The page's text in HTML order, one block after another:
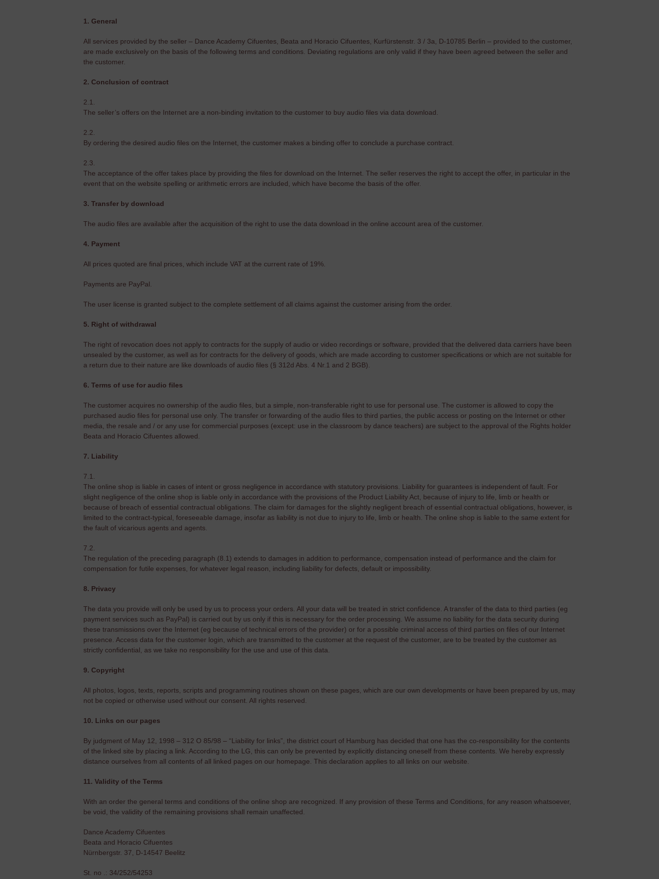
1. General
All services provided by the seller – Dance Academy Cifuentes, Beata and Horacio Cifuentes, Kurfürstenstr. 3 / 3a, D-10785 Berlin – provided to the customer,
are made exclusively on the basis of the following terms and conditions. Deviating regulations are only valid if they have been agreed between the seller and
the customer.
2. Conclusion of contract
2.1.
The seller’s offers on the Internet are a non-binding invitation to the customer to buy audio files via data download.
2.2.
By ordering the desired audio files on the Internet, the customer makes a binding offer to conclude a purchase contract.
2.3.
The acceptance of the offer takes place by providing the files for download on the Internet. The seller reserves the right to accept the offer, in particular in the
event that on the website spelling or arithmetic errors are included, which have become the basis of the offer.
3. Transfer by download
The audio files are available after the acquisition of the right to use the data download in the online account area of ​​the customer.
4. Payment
All prices quoted are final prices, which include VAT at the current rate of 19%.
Payments are PayPal.
The user license is granted subject to the complete settlement of all claims against the customer arising from the order.
5. Right of withdrawal
The right of revocation does not apply to contracts for the supply of audio or video recordings or software, provided that the delivered data carriers have been
unsealed by the customer, as well as for contracts for the delivery of goods, which are made according to customer specifications or which are not suitable for
a return due to their nature are like downloads of audio files (§ 312d Abs. 4 Nr.1 ​​and 2 BGB).
6. Terms of use for audio files
The customer acquires no ownership of the audio files, but a simple, non-transferable right to use for personal use. The customer is allowed to copy the
purchased audio files for personal use only. The transfer or forwarding of the audio files to third parties, the public access or posting on the Internet or other
media, the resale and / or any use for commercial purposes (except: use in the classroom by dance teachers) are subject to the approval of the Rights holder
Beata and Horacio Cifuentes allowed.
7. Liability
7.1.
The online shop is liable in cases of intent or gross negligence in accordance with statutory provisions. Liability for guarantees is independent of fault. For
slight negligence of the online shop is liable only in accordance with the provisions of the Product Liability Act, because of injury to life, limb or health or
because of breach of essential contractual obligations. The claim for damages for the slightly negligent breach of essential contractual obligations, however, is
limited to the contract-typical, foreseeable damage, insofar as liability is not due to injury to life, limb or health. The online shop is liable to the same extent for
the fault of vicarious agents and agents.
7.2.
The regulation of the preceding paragraph (8.1) extends to damages in addition to performance, compensation instead of performance and the claim for
compensation for futile expenses, for whatever legal reason, including liability for defects, default or impossibility.
8. Privacy
The data you provide will only be used by us to process your orders. All your data will be treated in strict confidence. A transfer of the data to third parties (eg
payment services such as PayPal) is carried out by us only if this is necessary for the order processing. We assume no liability for the data security during
these transmissions over the Internet (eg because of technical errors of the provider) or for a possible criminal access of third parties on files of our Internet
presence. Access data for the customer login, which are transmitted to the customer at the request of the customer, are to be treated by the customer as
strictly confidential, as we take no responsibility for the use and use of this data.
9. Copyright
All photos, logos, texts, reports, scripts and programming routines shown on these pages, which are our own developments or have been prepared by us, may
not be copied or otherwise used without our consent. All rights reserved.
10. Links on our pages
By judgment of May 12, 1998 – 312 O 85/98 – “Liability for links”, the district court of Hamburg has decided that one has the co-responsibility for the contents
of the linked site by placing a link. According to the LG, this can only be prevented by explicitly distancing oneself from these contents. We hereby expressly
distance ourselves from all contents of all linked pages on our homepage. This declaration applies to all links on our website.
11. Validity of the Terms
With an order the general terms and conditions of the online shop are recognized. If any provision of these Terms and Conditions, for any reason whatsoever,
be void, the validity of the remaining provisions shall remain unaffected.
Dance Academy Cifuentes
Beata and Horacio Cifuentes
Nürnbergstr. 37, D-14547 Beelitz
St. no .: 34/252/54253